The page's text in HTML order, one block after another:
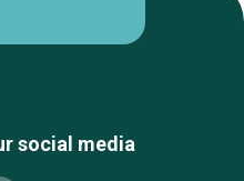
social media